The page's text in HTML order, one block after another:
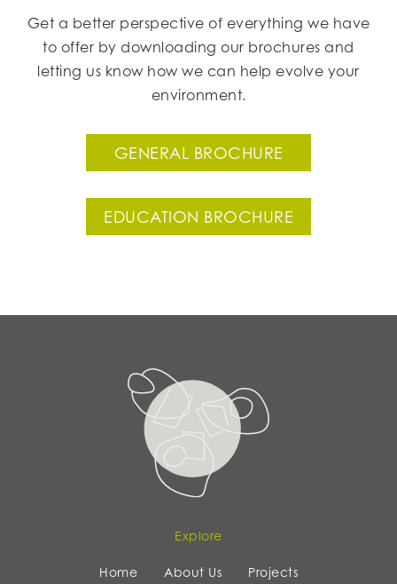
Get a better perspective of everything we have
to offer by downloading our brochures and
letting us know how we can help evolve your
environment.
GENERAL BROCHURE
EDUCATION BROCHURE
Explore
Home About Us
Projects